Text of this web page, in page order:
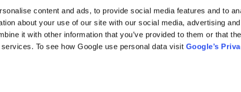
content and ads, to provide social media features and to
about your use of our site with our social media, advertising
it with other information that you’ve provided to them or that
To see how Google use personal data visit Google’s
WY66, Ireland